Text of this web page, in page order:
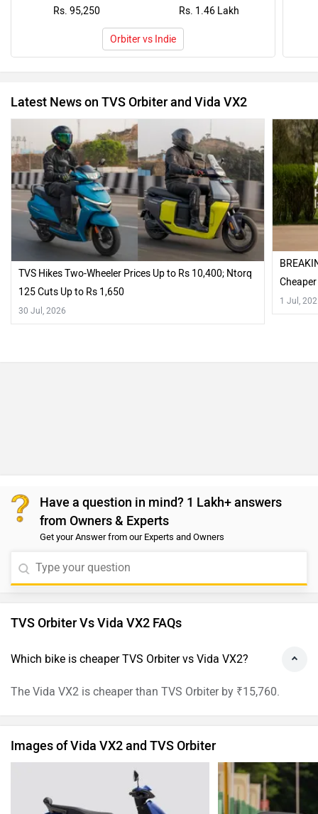
Rs. 95,250
Rs. 1.46 Lakh
Orbiter vs Indie
Latest News on TVS Orbiter and Vida VX2
TVS Hikes Two-Wheeler Prices Up to Rs 10,400; Ntorq
125 Cuts Up to Rs 1,650
30 Jul, 2026
1 Jul,
Have a question in mind? 1 Lakh+ answers
from Owners & Experts
Get your Answer from our Experts and Owners
TVS Orbiter Vs Vida VX2 FAQs
Which bike is cheaper TVS Orbiter vs Vida VX2?
The Vida VX2 is cheaper than TVS Orbiter by ₹15,760.
Images of Vida VX2 and TVS Orbiter